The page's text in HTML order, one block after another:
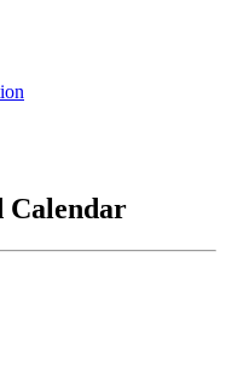
Calendar